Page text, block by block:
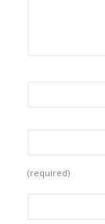
(required)